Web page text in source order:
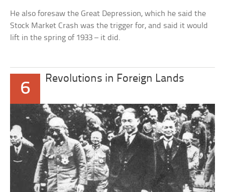
He also foresaw the Great Depression, which he said the
Stock Market Crash was the trigger for, and said it would
lift in the spring of 1933 – it did.
6
Revolutions in Foreign Lands